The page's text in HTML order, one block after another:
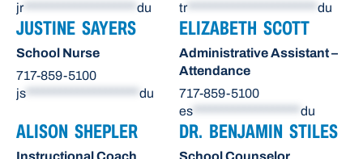
jr******************** du
tr*********************** du
JUSTINE SAYERS
School Nurse
717-859-5100
js
du
ELIZABETH SCOTT
Administrative Assistant –
Attendance
717-859-5100
es
du
ALISON SHEPLER
Instructional Coach
DR. BENJAMIN STILES
School Counselor